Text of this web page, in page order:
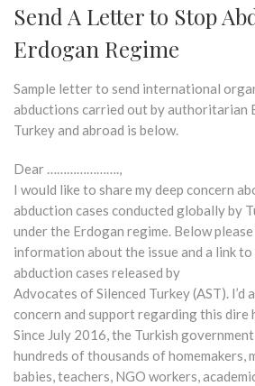
Send A Letter to Stop
Erdogan Regime
Sample letter to send international
abductions carried out by authoritarian
Turkey and abroad is below.
Dear ………………….,
I would like to share my deep concern
abduction cases conducted globally by
under the Erdogan regime. Below
information about the issue and a link
abduction cases released by
Advocates of Silenced Turkey (AST). I’d
concern and support regarding this dire
Since July 2016, the Turkish
hundreds of thousands of homemakers,
babies, teachers, NGO workers,